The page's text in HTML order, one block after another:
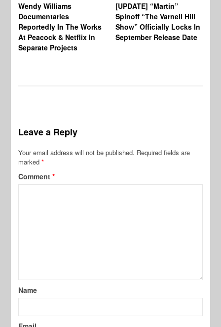
Wendy Williams
Documentaries
Reportedly In The Works
At Peacock & Netflix In
Separate Projects
[UPDATE] “Martin”
Spinoff “The Varnell Hill
Show” Officially Locks In
September Release Date
Leave a Reply
Your email address will not be published. Required fields are
marked*
Comment*
Name